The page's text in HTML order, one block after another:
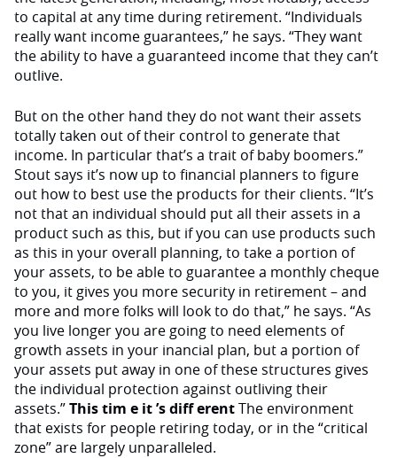
to capital at any time during retirement. “Individuals
really want income guarantees,” he says. “They want
the ability to have a guaranteed income that they can’t
outlive.
But on the other hand they do not want their assets
totally taken out of their control to generate that
income. In particular that’s a trait of baby boomers.”
Stout says it’s now up to financial planners to figure
out how to best use the products for their clients. “It’s
not that an individual should put all their assets in a
product such as this, but if you can use products such
as this in your overall planning, to take a portion of
your assets, to be able to guarantee a monthly cheque
to you, it gives you more security in retirement – and
more and more folks will look to do that,” he says. “As
you live longer you are going to need elements of
growth assets in your inancial plan, but a portion of
your assets put away in one of these structures gives
the individual protection against outliving their
assets.”This tim e it ’s diff erentThe environment
that exists for people retiring today, or in the “critical
zone” are largely unparalleled.